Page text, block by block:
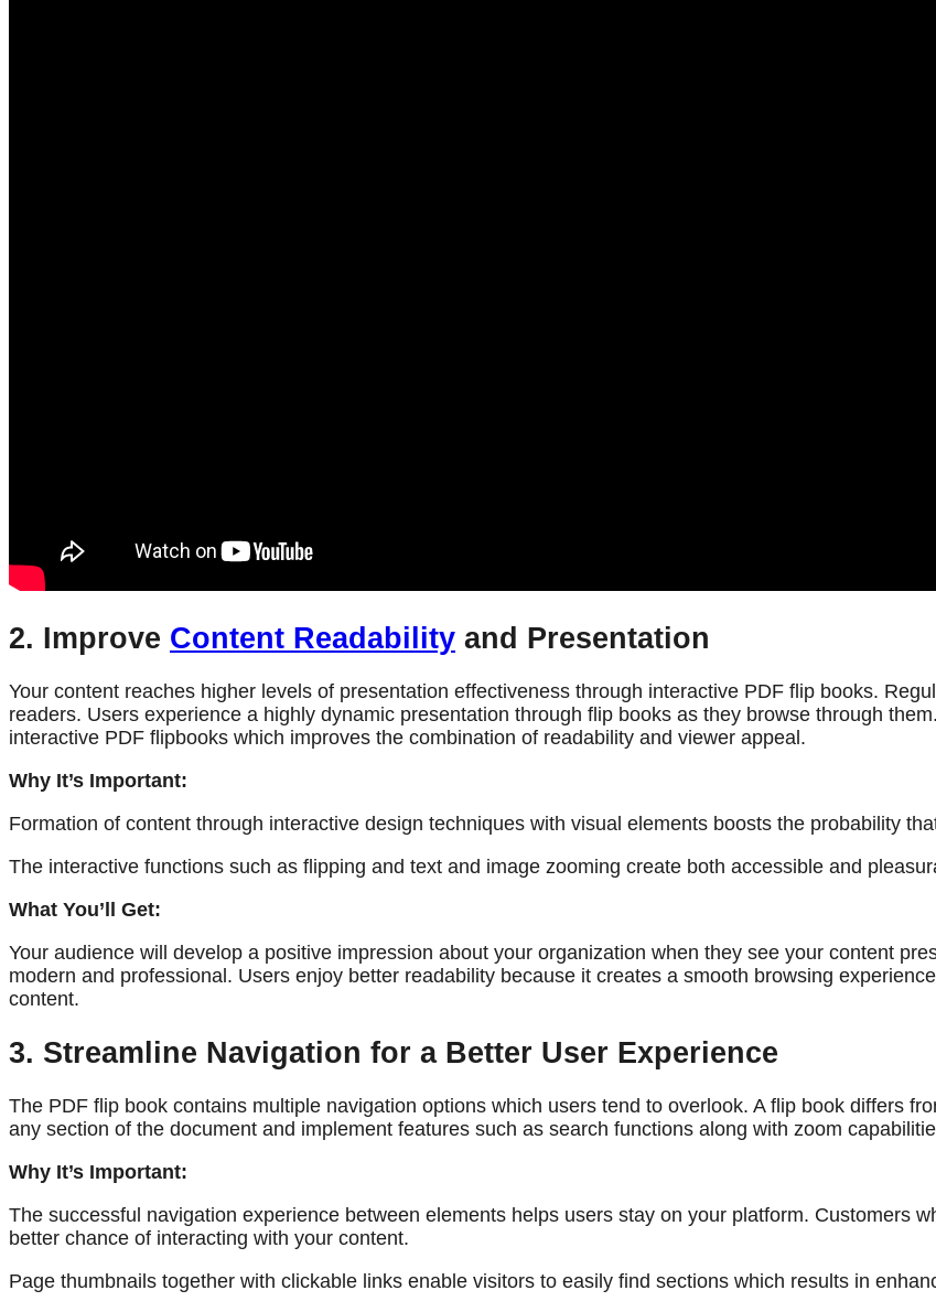
2. Improve Content Readability and Presentation
Your content reaches higher levels of presentation effectiveness through interactive PDF flip books.
readers. Users experience a highly dynamic presentation through flip books as they browse through
interactive PDF flipbooks which improves the combination of readability and viewer appeal.
Why It’s Important:
Formation of content through interactive design techniques with visual elements boosts the probability
The interactive functions such as flipping and text and image zooming create both accessible and
What You’ll Get:
Your audience will develop a positive impression about your organization when they see your content
modern and professional. Users enjoy better readability because it creates a smooth browsing
content.
3. Streamline Navigation for a Better User Experience
The PDF flip book contains multiple navigation options which users tend to overlook. A flip book differs
any section of the document and implement features such as search functions along with zoom
Why It’s Important:
The successful navigation experience between elements helps users stay on your platform. Customers
better chance of interacting with your content.
Page thumbnails together with clickable links enable visitors to easily find sections which results in